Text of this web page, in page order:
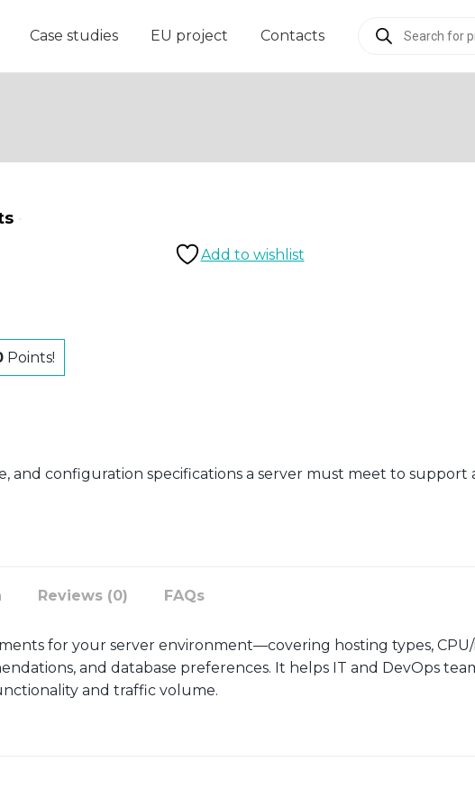
Case studies EU project Contacts
Products
search
and configuration specifications a server must meet to support
Points!
Add to wishlist
Reviews (0) FAQs
for your server environment—covering hosting types, CPU/
and database preferences. It helps IT and DevOps
and traffic volume.